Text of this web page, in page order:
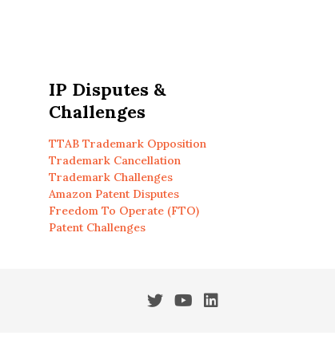
IP Disputes &
Challenges
TTAB Trademark Opposition
Trademark Cancellation
Trademark Challenges
Amazon Patent Disputes
Freedom To Operate (FTO)
Patent Challenges